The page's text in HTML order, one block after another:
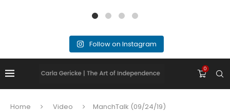
Follow on Instagram
0
Home Video ManchTalk (09/24/19)